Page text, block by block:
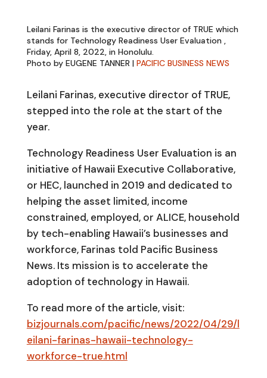
Leilani Farinas is the executive director of TRUE which
stands for Technology Readiness User Evaluation ,
Friday, April 8, 2022, in Honolulu.
Photo by EUGENE TANNER | PACIFIC BUSINESS NEWS
Leilani Farinas, executive director of TRUE,
stepped into the role at the start of the
year.
Technology Readiness User Evaluation is an
initiative of Hawaii Executive Collaborative,
or HEC, launched in 2019 and dedicated to
helping the asset limited, income
constrained, employed, or ALICE, household
by tech-enabling Hawaii’s businesses and
workforce, Farinas told Pacific Business
News. Its mission is to accelerate the
adoption of technology in Hawaii.
To read more of the article, visit:
bizjournals.com/pacific/news/2022/04/29/l
eilani-farinas-hawaii-technology-
workforce-true.html